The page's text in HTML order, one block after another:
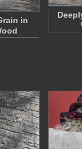
in